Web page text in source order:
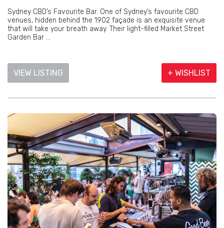
Sydney CBD’s Favourite Bar. One of Sydney’s favourite CBD
venues, hidden behind the 1902 façade is an exquisite venue
that will take your breath away. Their light-filled Market Street
Garden Bar ...
VIEW LISTING + WISHLIST